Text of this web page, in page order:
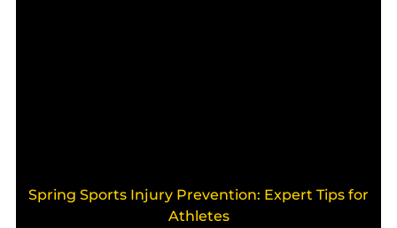
Spring Sports Injury Prevention: Expert Tips for
Athletes